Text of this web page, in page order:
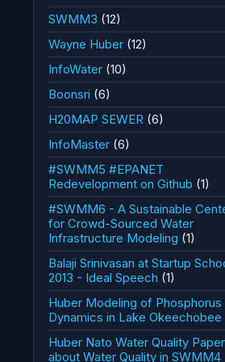
SWMM3 (12)
Wayne Huber (12)
InfoWater (10)
Boonsri (6)
H20MAP SEWER (6)
InfoMaster (6)
#SWMM5 #EPANET
Redevelopment on Github (1)
#SWMM6 - A Sustainable
for Crowd-Sourced Water
Infrastructure Modeling (1)
Balaji Srinivasan at Startup
2013 - Ideal Speech (1)
Huber Modeling of Phosphorus
Dynamics in Lake Okeechobee
Huber Nato Water Quality Paper
about Water Quality in SWMM4